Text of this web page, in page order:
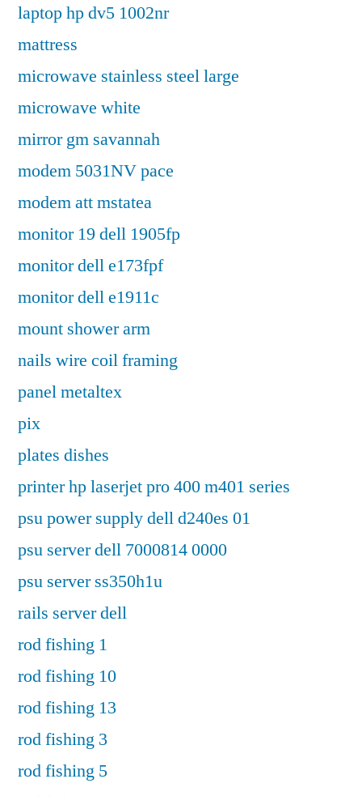
laptop hp dv5 1002nr
mattress
microwave stainless steel large
microwave white
mirror gm savannah
modem 5031NV pace
modem att mstatea
monitor 19 dell 1905fp
monitor dell e173fpf
monitor dell e1911c
mount shower arm
nails wire coil framing
panel metaltex
pix
plates dishes
printer hp laserjet pro 400 m401 series
psu power supply dell d240es 01
psu server dell 7000814 0000
psu server ss350h1u
rails server dell
rod fishing 1
rod fishing 10
rod fishing 13
rod fishing 3
rod fishing 5